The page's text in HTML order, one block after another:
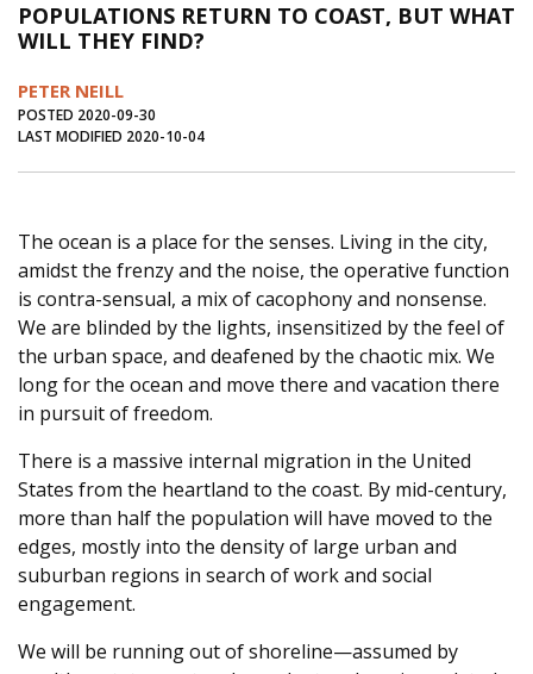
Journal of an Island Kitchen
Arts
Inter-island News
Salt Water Cure
POPULATIONS RETURN TO COAST, BUT WHAT
WILL THEY FIND?
PETER NEILL
POSTED 2020-09-30
LAST MODIFIED 2020-10-04
The ocean is a place for the senses. Living in the city,
amidst the frenzy and the noise, the operative function
is contra-sensual, a mix of cacophony and nonsense.
We are blinded by the lights, insensitized by the feel of
the urban space, and deafened by the chaotic mix. We
long for the ocean and move there and vacation there
in pursuit of freedom.
There is a massive internal migration in the United
States from the heartland to the coast. By mid-century,
more than half the population will have moved to the
edges, mostly into the density of large urban and
suburban regions in search of work and social
engagement.
We will be running out of shoreline—assumed by